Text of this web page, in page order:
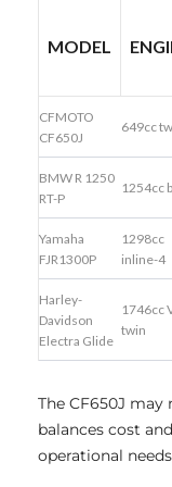
MODEL
CFMOTO
CF650J
649cc
BMW R 1250
RT-P
1254cc
Yamaha
FJR1300P
1298cc
inline-4
Harley-
Davidson
Electra Glide
1746cc
twin
The CF650J
balances cost
operational